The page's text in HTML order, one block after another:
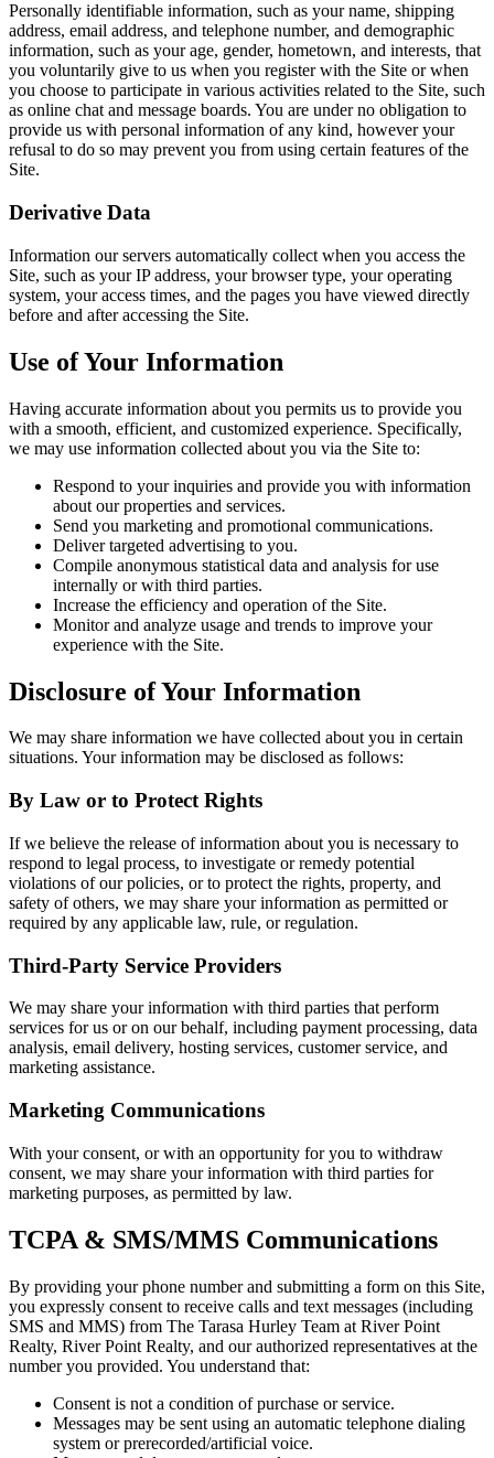
Personally identifiable information, such as your name, shipping
address, email address, and telephone number, and demographic
information, such as your age, gender, hometown, and interests, that
you voluntarily give to us when you register with the Site or when
you choose to participate in various activities related to the Site, such
as online chat and message boards. You are under no obligation to
provide us with personal information of any kind, however your
refusal to do so may prevent you from using certain features of the
Site.
Derivative Data
Information our servers automatically collect when you access the
Site, such as your IP address, your browser type, your operating
system, your access times, and the pages you have viewed directly
before and after accessing the Site.
Use of Your Information
Having accurate information about you permits us to provide you
with a smooth, efficient, and customized experience. Specifically,
we may use information collected about you via the Site to:
Respond to your inquiries and provide you with information
about our properties and services.
Send you marketing and promotional communications.
Deliver targeted advertising to you.
Compile anonymous statistical data and analysis for use
internally or with third parties.
Increase the efficiency and operation of the Site.
Monitor and analyze usage and trends to improve your
experience with the Site.
Disclosure of Your Information
We may share information we have collected about you in certain
situations. Your information may be disclosed as follows:
By Law or to Protect Rights
If we believe the release of information about you is necessary to
respond to legal process, to investigate or remedy potential
violations of our policies, or to protect the rights, property, and
safety of others, we may share your information as permitted or
required by any applicable law, rule, or regulation.
Third-Party Service Providers
We may share your information with third parties that perform
services for us or on our behalf, including payment processing, data
analysis, email delivery, hosting services, customer service, and
marketing assistance.
Marketing Communications
With your consent, or with an opportunity for you to withdraw
consent, we may share your information with third parties for
marketing purposes, as permitted by law.
TCPA & SMS/MMS Communications
By providing your phone number and submitting a form on this Site,
you expressly consent to receive calls and text messages (including
SMS and MMS) from The Tarasa Hurley Team at River Point
Realty, River Point Realty, and our authorized representatives at the
number you provided. You understand that:
Consent is not a condition of purchase or service.
Messages may be sent using an automatic telephone dialing
system or prerecorded/artificial voice.